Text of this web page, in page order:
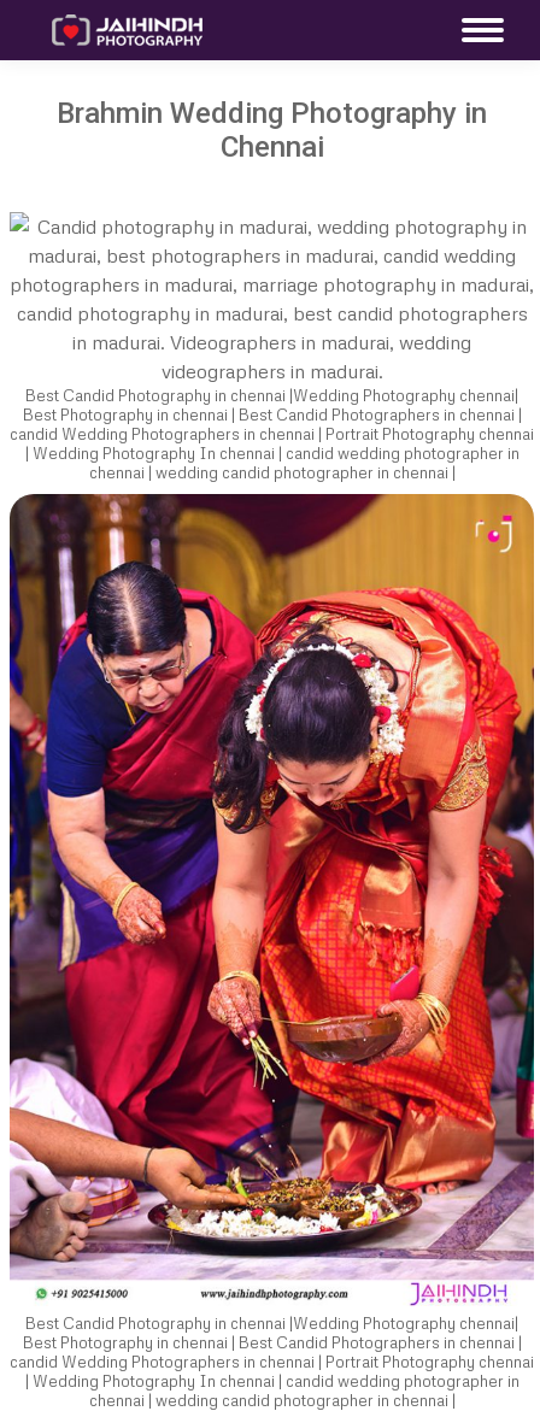
Brahmin Wedding Photography in
Chennai
Best Candid Photography in chennai |Wedding Photography chennai|
Best Photography in chennai | Best Candid Photographers in chennai |
candid Wedding Photographers in chennai | Portrait Photography chennai
| Wedding Photography In chennai | candid wedding photographer in
chennai | wedding candid photographer in chennai |
Best Candid Photography in chennai |Wedding Photography chennai|
Best Photography in chennai | Best Candid Photographers in chennai |
candid Wedding Photographers in chennai | Portrait Photography chennai
| Wedding Photography In chennai | candid wedding photographer in
chennai | wedding candid photographer in chennai |